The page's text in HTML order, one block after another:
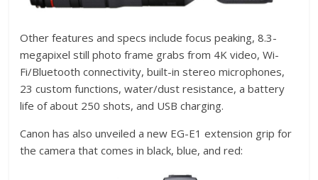
Other features and specs include focus peaking, 8.3-
megapixel still photo frame grabs from 4K video, Wi-
Fi/Bluetooth connectivity, built-in stereo microphones,
23 custom functions, water/dust resistance, a battery
life of about 250 shots, and USB charging.
Canon has also unveiled a new EG-E1 extension grip for
the camera that comes in black, blue, and red: